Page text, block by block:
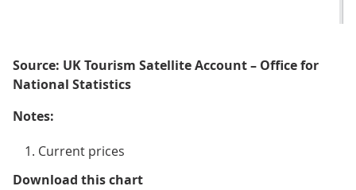
Source: UK Tourism Satellite Account – Office for
National Statistics
Notes:
Current prices
Download this chartFigure 1: Accommodation